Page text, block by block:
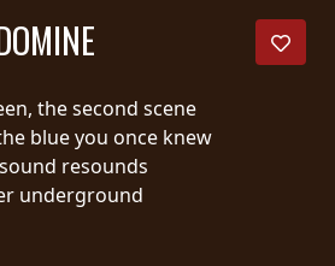
the second scene
blue you once knew
resounds
underground